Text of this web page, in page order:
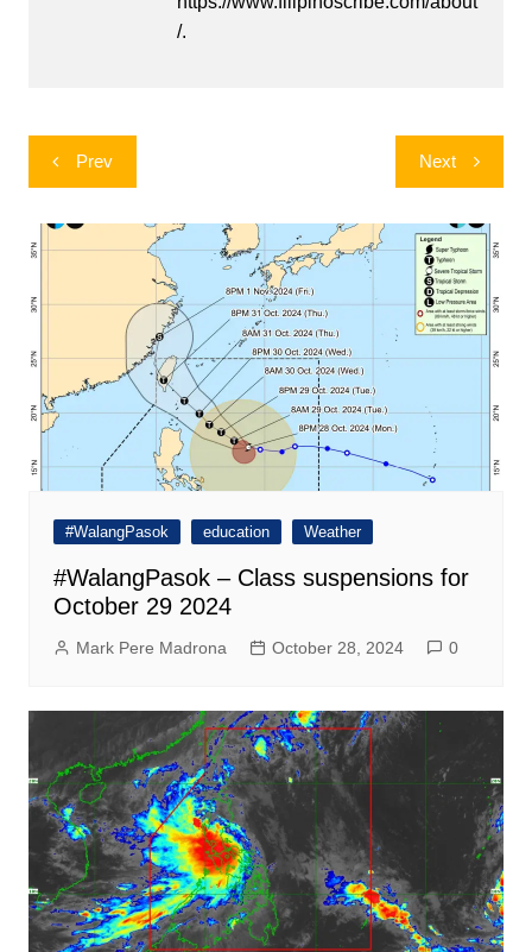
/.
Post
navigation
Prev Next
#WalangPasok education Weather
#WalangPasok – Class suspensions for
October 29 2024
Mark Pere Madrona October 28, 2024 0